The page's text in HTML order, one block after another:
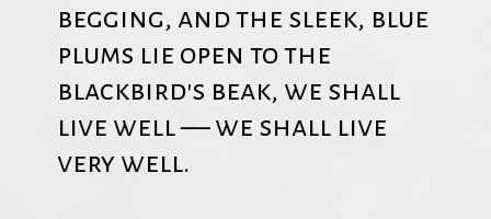
begging, and the sleek, blue
plums lie open to the
blackbird's beak, we shall
live well –– we shall live
very well.